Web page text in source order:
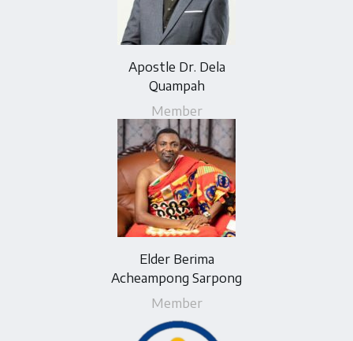
Apostle Dr. Dela
Quampah
Member
Elder Berima
Acheampong Sarpong
Member